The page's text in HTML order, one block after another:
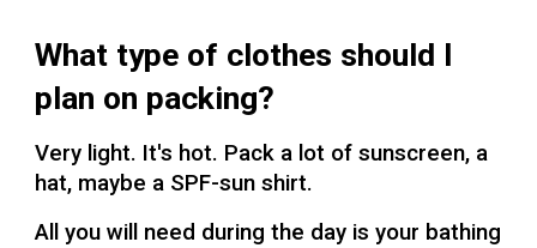
What type of clothes should I
plan on packing?
Very light. It's hot. Pack a lot of sunscreen, a
hat, maybe a SPF-sun shirt.
All you will need during the day is your bathing